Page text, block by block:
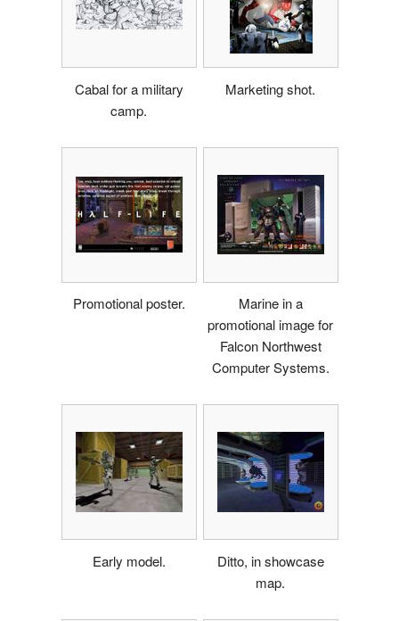
Cabal for a military
camp.
Marketing shot.
Promotional poster.
Marine in a
promotional image for
Falcon Northwest
Computer Systems.
Early model.
Ditto, in showcase
map.